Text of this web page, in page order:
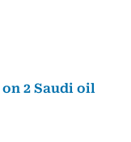
2 Saudi oil